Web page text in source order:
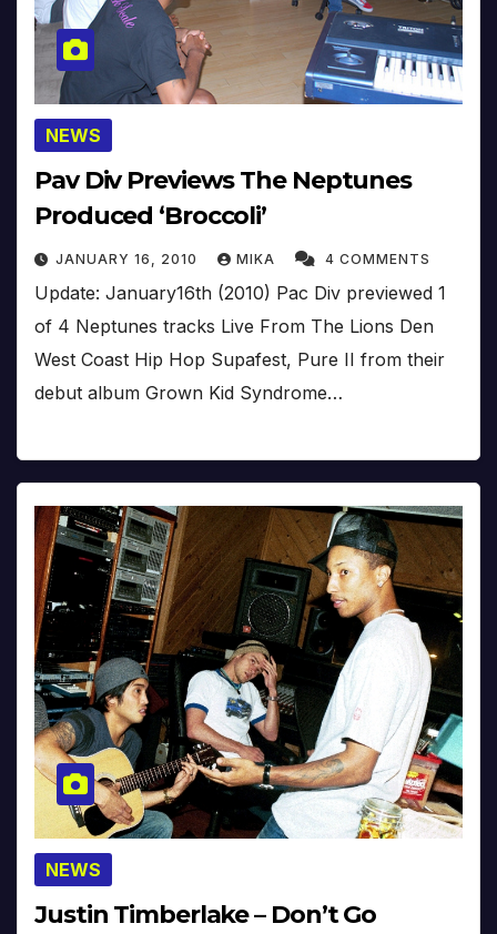
NEWS
Pav Div Previews The Neptunes
Produced ‘Broccoli’
JANUARY 16, 2010 MIKA 4 COMMENTS
Update: January16th (2010) Pac Div previewed 1
of 4 Neptunes tracks Live From The Lions Den
West Coast Hip Hop Supafest, Pure II from their
debut album Grown Kid Syndrome…
NEWS
Justin Timberlake – Don’t Go